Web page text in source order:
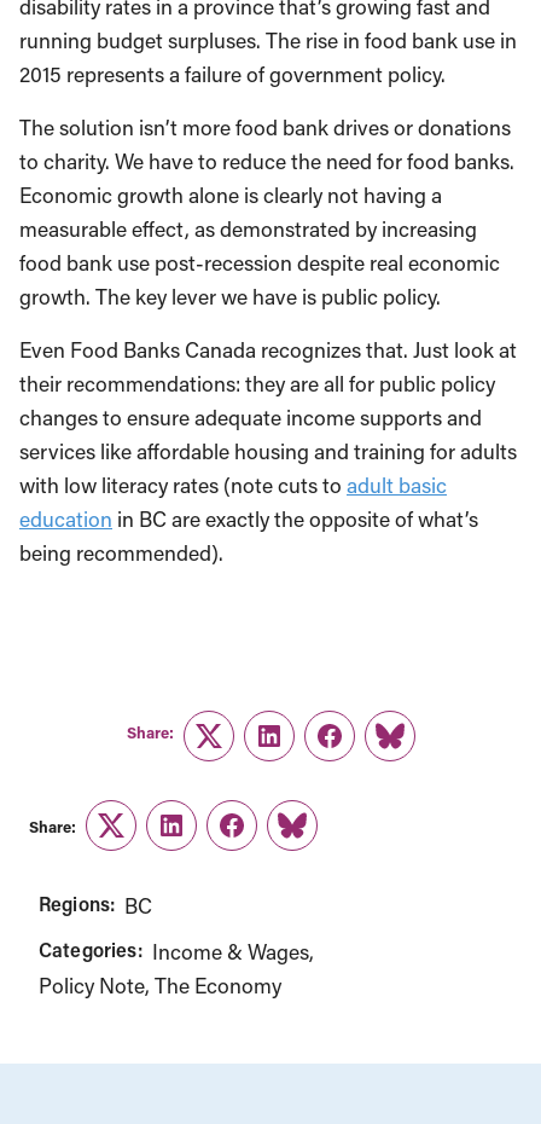
disability rates in a province that’s growing fast and
running budget surpluses. The rise in food bank use in
2015 represents a failure of government policy.
The solution isn’t more food bank drives or donations
to charity. We have to reduce the need for food banks.
Economic growth alone is clearly not having a
measurable effect, as demonstrated by increasing
food bank use post-recession despite real economic
growth. The key lever we have is public policy.
Even Food Banks Canada recognizes that. Just look at
their recommendations: they are all for public policy
changes to ensure adequate income supports and
services like affordable housing and training for adults
with low literacy rates (note cuts to adult basic
education in BC are exactly the opposite of what’s
being recommended).
Share:
TwitterLinkedInFacebook
Link
Share:
TwitterLinkedInFacebook
Link
Regions: BC
Categories: Income & Wages
Policy Note The Economy